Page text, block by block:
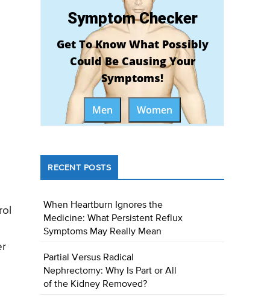
Symptom Checker
Get To Know What Possibly
Could Be Causing Your
Symptoms!
Men Women
RECENT POSTS
When Heartburn Ignores the
Medicine: What Persistent Reflux
Symptoms May Really Mean
Partial Versus Radical
Nephrectomy: Why Is Part or All
of the Kidney Removed?